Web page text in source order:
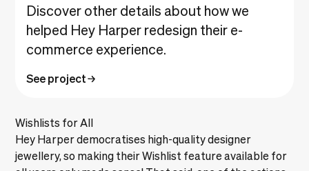
Discover other details about how we
helped Hey Harper redesign their e-
commerce experience.
See project
Wishlists for All
Hey Harper democratises high-quality designer
jewellery, so making their Wishlist feature available for